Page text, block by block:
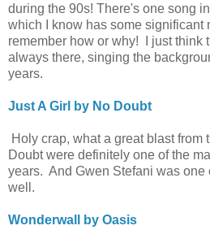
during the 90s! There's one song
which I know has some significant
remember how or why! I just think
always there, singing the
years.
Just A Girl by No Doubt
Holy crap, what a great blast
Doubt were definitely one of the
years. And Gwen Stefani was one
well.
Wonderwall by Oasis